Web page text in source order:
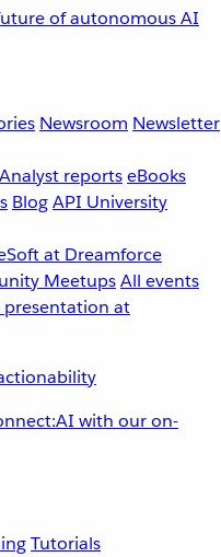
of autonomous AI
Newsroom Newsletter
Analyst reportseBooks
BlogAPI University
at Dreamforce
MeetupsAll events
with our on-
Tutorials